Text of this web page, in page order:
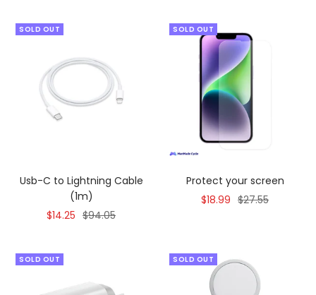
SOLD OUT
Usb-C to Lightning Cable
(1m)
Sale
$14.25 Regular
$94.05
SOLD OUT
Protect your screen
Sale
$18.99 Regular
$27.55
SOLD OUT SOLD OUT